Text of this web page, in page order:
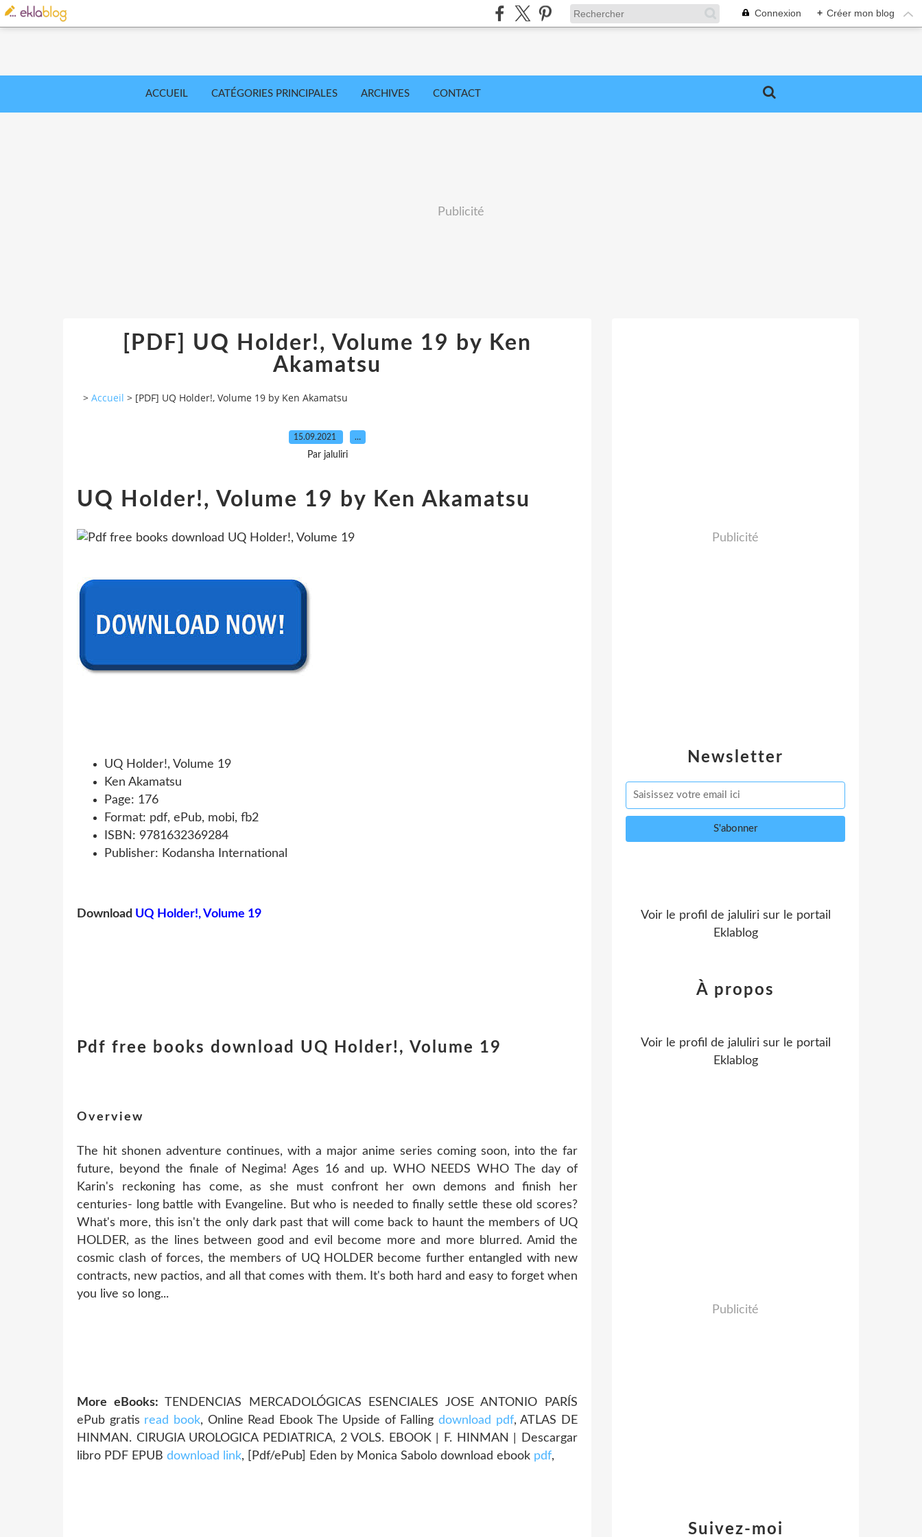
Connexion + Créer mon blog
ACCUEIL CATÉGORIES PRINCIPALES ARCHIVES CONTACT
Publicité
[PDF] UQ Holder!, Volume 19 by Ken
Akamatsu
> Accueil > [PDF] UQ Holder!, Volume 19 by Ken Akamatsu
15.09.2021 …
Par jaluliri
UQ Holder!, Volume 19 by Ken Akamatsu
UQ Holder!, Volume 19
Ken Akamatsu
Page: 176
Format: pdf, ePub, mobi, fb2
ISBN: 9781632369284
Publisher: Kodansha International
Download UQ Holder!, Volume 19
Pdf free books download UQ Holder!, Volume 19
Overview
The hit shonen adventure continues, with a major anime series coming soon, into the far
future, beyond the finale of Negima! Ages 16 and up. WHO NEEDS WHO The day of
Karin's reckoning has come, as she must confront her own demons and finish her
centuries- long battle with Evangeline. But who is needed to finally settle these old scores?
What's more, this isn't the only dark past that will come back to haunt the members of UQ
HOLDER, as the lines between good and evil become more and more blurred. Amid the
cosmic clash of forces, the members of UQ HOLDER become further entangled with new
contracts, new pactios, and all that comes with them. It's both hard and easy to forget when
you live so long...
More eBooks: TENDENCIAS MERCADOLÓGICAS ESENCIALES JOSE ANTONIO PARÍS
ePub gratis read book, Online Read Ebook The Upside of Fallingdownload pdf, ATLAS DE
HINMAN. CIRUGIA UROLOGICA PEDIATRICA, 2 VOLS. EBOOK | F. HINMAN | Descargar
libro PDF EPUB download link, [Pdf/ePub] Eden by Monica Sabolo download ebook pdf,
Newsletter
Publicité
Voir le profil de jalulirisur le portail
Eklablog
Suivez-moi
À propos
Voir le profil de jalulirisur le portail
Eklablog
Publicité